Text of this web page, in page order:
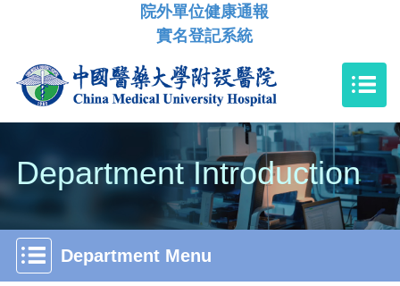
院外單位健康通報
實名登記系統
Department Introduction
Department Menu